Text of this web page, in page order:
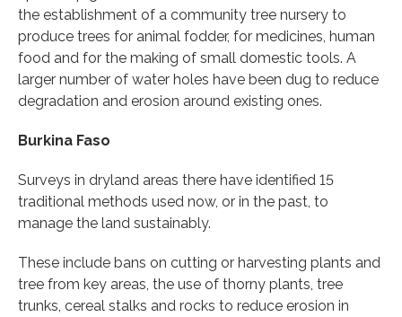
the establishment of a community tree nursery to
produce trees for animal fodder, for medicines, human
food and for the making of small domestic tools. A
larger number of water holes have been dug to reduce
degradation and erosion around existing ones.
Burkina Faso
Surveys in dryland areas there have identified 15
traditional methods used now, or in the past, to
manage the land sustainably.
These include bans on cutting or harvesting plants and
tree from key areas, the use of thorny plants, tree
trunks, cereal stalks and rocks to reduce erosion in